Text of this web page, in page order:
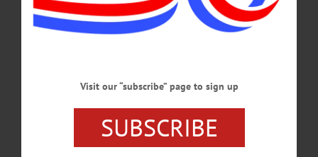
AUGUST 21, 2025
Visit our “subscribe” page to sign up
SUBSCRIBE